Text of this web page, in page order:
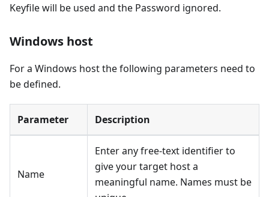
Keyfile will be used and the Password ignored.
Windows host
For a Windows host the following parameters need to
be defined.
Parameter Description
Name
Enter any free-text identifier to
give your target host a
meaningful name. Names must be